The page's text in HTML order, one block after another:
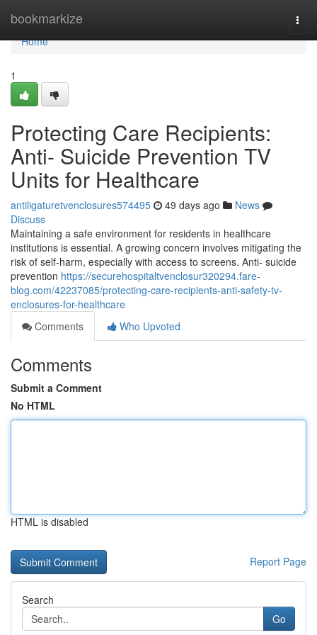
bookmarkize
Home
Home
1
Protecting Care Recipients:
Anti- Suicide Prevention TV
Units for Healthcare
antiligaturetvenclosures574495 49 days ago
News
Discuss
Maintaining a safe environment for residents in healthcare
institutions is essential. A growing concern involves mitigating the
risk of self-harm, especially with access to screens. Anti- suicide
prevention https://securehospitaltvenclosur320294.fare-
blog.com/42237085/protecting-care-recipients-anti-safety-tv-
enclosures-for-healthcare
Comments
Who Upvoted
Comments
Submit a Comment
No HTML
HTML is disabled
Report Page
Search
Go